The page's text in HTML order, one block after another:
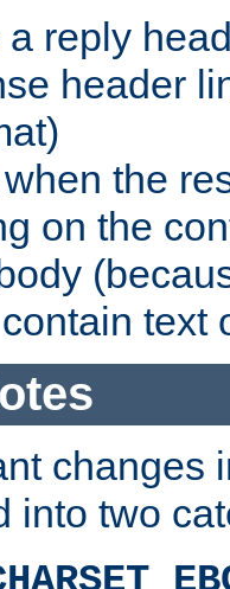
a reply
header
when the
on the
text
changes
into two